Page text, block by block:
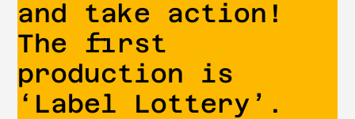
and take action!
The first
production is
‘Label Lottery’.